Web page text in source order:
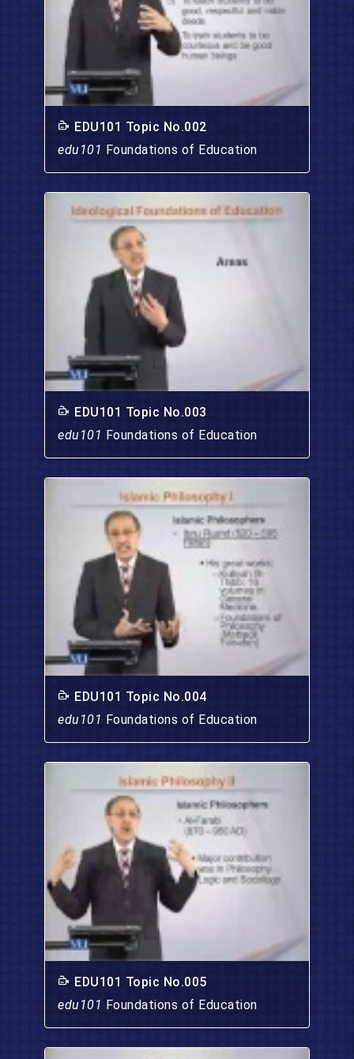
EDU101 Topic No.002
edu101 Foundations of Education
EDU101 Topic No.003
edu101 Foundations of Education
EDU101 Topic No.004
edu101 Foundations of Education
EDU101 Topic No.005
edu101 Foundations of Education